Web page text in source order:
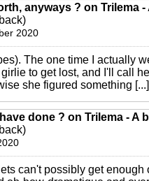
anyways ? on Trilema -
2020
The one time I actually
to get lost, and I'll call
she figured something [...]
done ? on Trilema - A
can't possibly get enough